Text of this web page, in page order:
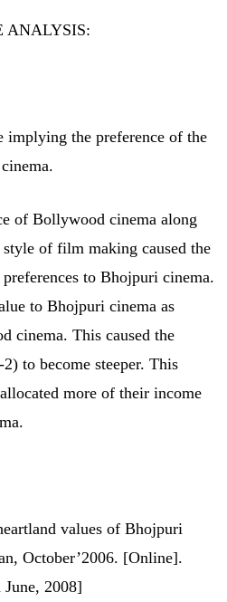
ANALYSIS:
implying the preference of the
of Bollywood cinema along
of film making caused the
to Bhojpuri cinema.
to Bhojpuri cinema as
cinema. This caused the
to become steeper. This
more of their income
values of Bhojpuri
October’2006. [Online].
2008]